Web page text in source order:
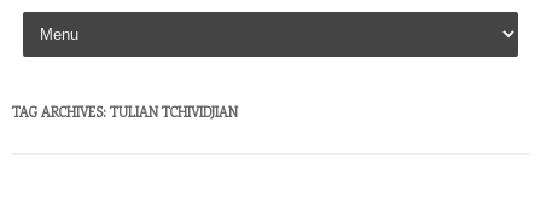
Skip to content
TAG ARCHIVES: TULIAN TCHIVIDJIAN